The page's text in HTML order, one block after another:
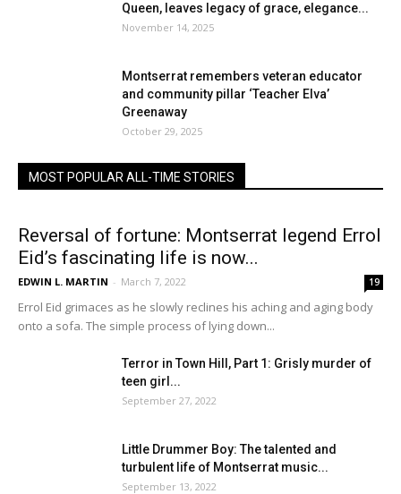
Queen, leaves legacy of grace, elegance...
November 14, 2025
Montserrat remembers veteran educator
and community pillar ‘Teacher Elva’
Greenaway
October 29, 2025
MOST POPULAR ALL-TIME STORIES
Reversal of fortune: Montserrat legend Errol
Eid’s fascinating life is now...
EDWIN L. MARTIN - March 7, 2022 19
Errol Eid grimaces as he slowly reclines his aching and aging body
onto a sofa. The simple process of lying down...
Terror in Town Hill, Part 1: Grisly murder of
teen girl...
September 27, 2022
Little Drummer Boy: The talented and
turbulent life of Montserrat music...
September 13, 2022